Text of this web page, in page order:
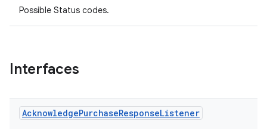
Possible Status codes.
Interfaces
AcknowledgePurchaseResponseListener